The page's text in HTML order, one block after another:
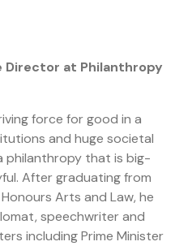
Director at Philanthropy
force for good in a
and huge societal
philanthropy that is big-
After graduating from
Arts and Law, he
speechwriter and
including Prime Minister